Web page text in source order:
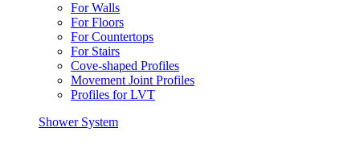
For Walls
For Floors
For Countertops
For Stairs
Cove-shaped Profiles
Movement Joint Profiles
Profiles for LVT
Shower System